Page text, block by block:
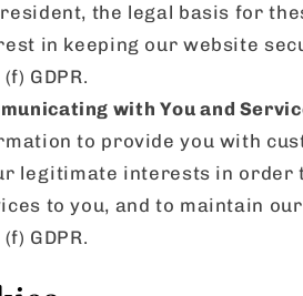
resident, the legal basis for
in keeping our website
GDPR.
with You and
to provide you with
legitimate interests in order
to you, and to maintain
GDPR.